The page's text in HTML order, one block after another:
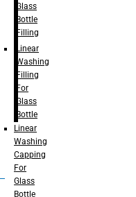
Glass
Bottle
Filling
Linear
Washing
Filling
For
Glass
Bottle
Linear
Washing
Capping
For
Glass
Bottle